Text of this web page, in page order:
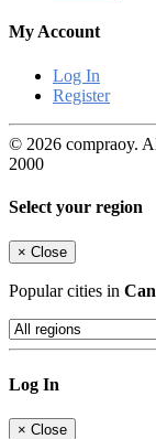
My Account
Log In
Register
© 2026 compraoy.
2000
Select your region
× Close
Popular cities in
Log In
× Close